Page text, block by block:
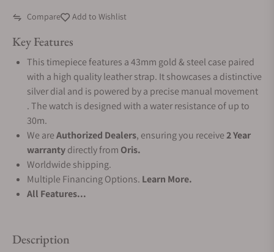
Compare Add to Wishlist
Key Features
This timepiece features a 43mm gold & steel case paired
with a high quality leather strap. It showcases a distinctive
silver dial and is powered by a precise manual movement
. The watch is designed with a water resistance of up to
30m.
We areAuthorized Dealers, ensuring you receive2 Year
warrantydirectly from Oris.
Worldwide shipping.
Multiple Financing Options. Learn More.
All Features...
Description